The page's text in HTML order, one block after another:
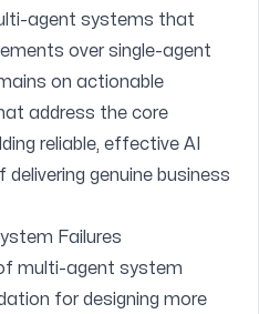
agent systems that
over single-agent
on actionable
address the core
reliable, effective AI
genuine business
Failures
multi-agent system
for designing more